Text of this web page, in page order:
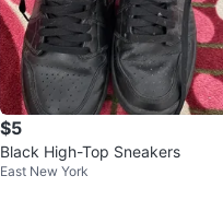
$5
Black High-Top Sneakers
East New York